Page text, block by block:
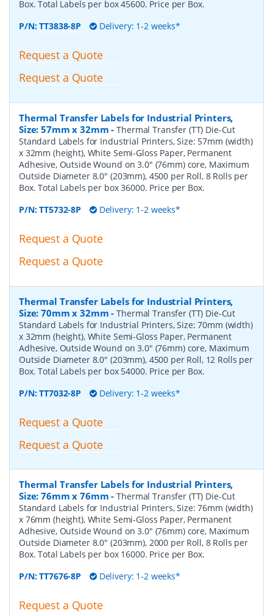
Box. Total Labels per box 45600. Price per Box.
P/N:TT3838-8P Delivery: 1-2 weeks*
Request a Quote
Request a Quote
Thermal Transfer Labels for Industrial Printers,
Size: 57mm x 32mm -Thermal Transfer (TT) Die-Cut
Standard Labels for Industrial Printers, Size: 57mm (width)
x 32mm (height), White Semi-Gloss Paper, Permanent
Adhesive, Outside Wound on 3.0" (76mm) core, Maximum
Outside Diameter 8.0" (203mm), 4500 per Roll, 8 Rolls per
Box. Total Labels per box 36000. Price per Box.
P/N:TT5732-8P Delivery: 1-2 weeks*
Request a Quote
Request a Quote
Thermal Transfer Labels for Industrial Printers,
Size: 70mm x 32mm -Thermal Transfer (TT) Die-Cut
Standard Labels for Industrial Printers, Size: 70mm (width)
x 32mm (height), White Semi-Gloss Paper, Permanent
Adhesive, Outside Wound on 3.0" (76mm) core, Maximum
Outside Diameter 8.0" (203mm), 4500 per Roll, 12 Rolls per
Box. Total Labels per box 54000. Price per Box.
P/N:TT7032-8P Delivery: 1-2 weeks*
Request a Quote
Request a Quote
Thermal Transfer Labels for Industrial Printers,
Size: 76mm x 76mm -Thermal Transfer (TT) Die-Cut
Standard Labels for Industrial Printers, Size: 76mm (width)
x 76mm (height), White Semi-Gloss Paper, Permanent
Adhesive, Outside Wound on 3.0" (76mm) core, Maximum
Outside Diameter 8.0" (203mm), 2000 per Roll, 8 Rolls per
Box. Total Labels per box 16000. Price per Box.
P/N:TT7676-8P Delivery: 1-2 weeks*
Request a Quote